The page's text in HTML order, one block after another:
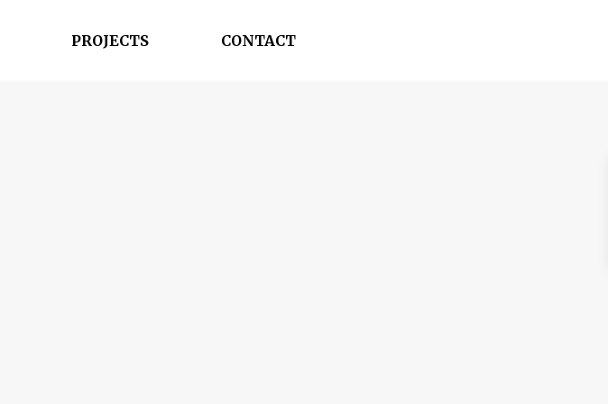
PROJECTS CONTACT